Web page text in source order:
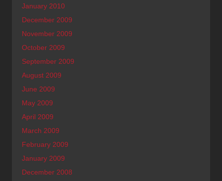
January 2010
December 2009
November 2009
October 2009
September 2009
August 2009
June 2009
May 2009
April 2009
March 2009
February 2009
January 2009
December 2008